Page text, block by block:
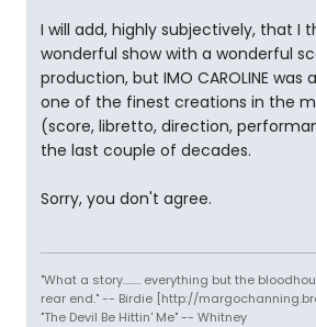
I will add, highly subjectively, that I
wonderful show with a wonderful
production, but IMO CAROLINE
one of the finest creations in the
(score, libretto, direction,
the last couple of decades.
Sorry, you don't agree.
"What a story........ everything but the
rear end." -- Birdie [http://
"The Devil Be Hittin' Me" -- Whitney